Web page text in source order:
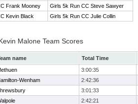
Frank Mooney
Girls 5k Run CC Steve Sawyer
Kevin Black
Girls 5k Run CC Julie Collin
Malone Team Scores
name
Total Time
3:00:35
Wenham
2:42:36
3:01:33
2:42:21